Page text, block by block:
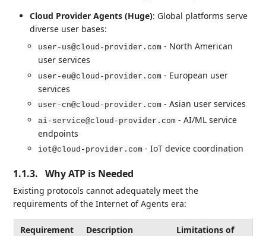
Cloud Provider Agents (Huge): Global platforms serve
diverse user bases:
user-us@cloud-provider.com - North American
user services
user-eu@cloud-provider.com - European user
services
user-cn@cloud-provider.com - Asian user services
ai-service@cloud-provider.com - AI/ML service
endpoints
iot@cloud-provider.com - IoT device coordination
1.1.3. Why ATP is Needed
Existing protocols cannot adequately meet the
requirements of the Internet of Agents era:
Requirement Description
Limitations of